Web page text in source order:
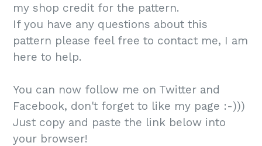
my shop credit for the pattern.
If you have any questions about this
pattern please feel free to contact me, I am
here to help.
You can now follow me on Twitter and
Facebook, don't forget to like my page :-)))
Just copy and paste the link below into
your browser!